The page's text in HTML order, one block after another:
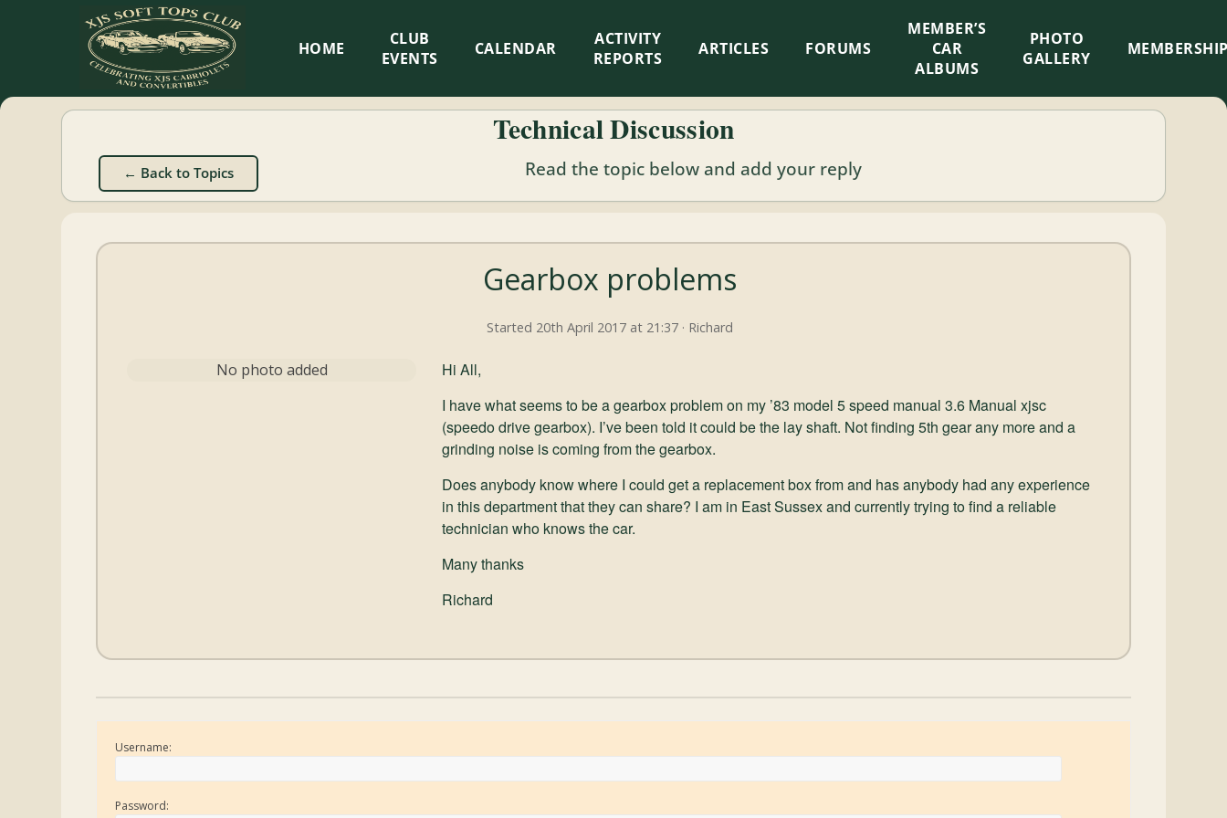
XJS
Soft
Tops
Club
Cabriolets
HOME
CLUB
EVENTS
CALENDAR
ACTIVITY
REPORTS
ARTICLES FORUMS
MEMBER’S
CAR
ALBUMS
PHOTO
GALLERY
Technical Discussion
← Back to Topics Read the topic below and add your reply
Gearbox problems
Started 20th April 2017 at 21:37 · Richard
No photo added
Hi All,
I have what seems to be a gearbox problem on my ’83 model 5 speed manual 3.6 Manual xjsc
(speedo drive gearbox). I’ve been told it could be the lay shaft. Not finding 5th gear any more and a
grinding noise is coming from the gearbox.
Does anybody know where I could get a replacement box from and has anybody had any experience
in this department that they can share? I am in East Sussex and currently trying to find a reliable
technician who knows the car.
Many thanks
Richard
Username:
Password:
×